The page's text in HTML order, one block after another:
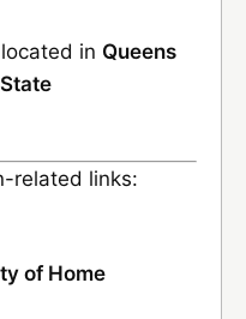
in Queens
related links:
of Home